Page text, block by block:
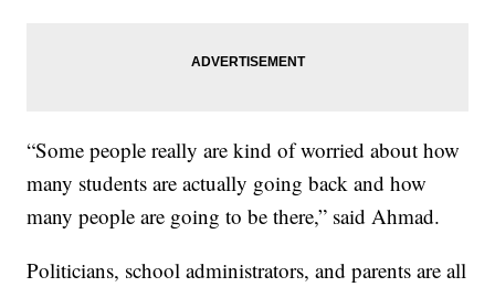
“Some people really are kind of worried about how
many students are actually going back and how
many people are going to be there,” said Ahmad.
Politicians, school administrators, and parents are all